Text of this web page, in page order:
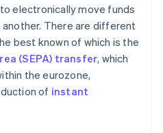
electronically move funds
There are different
best known of which is the
(SEPA) transfer, which
the eurozone,
of instant